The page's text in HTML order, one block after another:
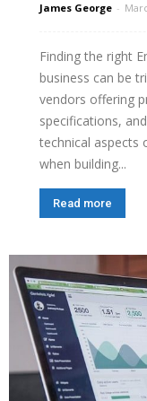
James George -
Finding the right
business can be
vendors offering
specifications,
technical aspects
when building...
Read more